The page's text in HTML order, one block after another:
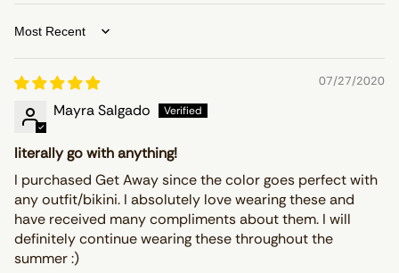
Sort by
07/27/2020
Mayra Salgado
literally go with anything!
I purchased Get Away since the color goes perfect with
any outfit/bikini. I absolutely love wearing these and
have received many compliments about them. I will
definitely continue wearing these throughout the
summer :)